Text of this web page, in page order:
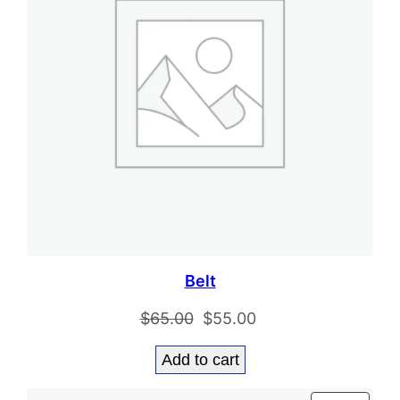
Belt
$65.00 Original
price
was:
$55.00
$55.00.
Add to cart